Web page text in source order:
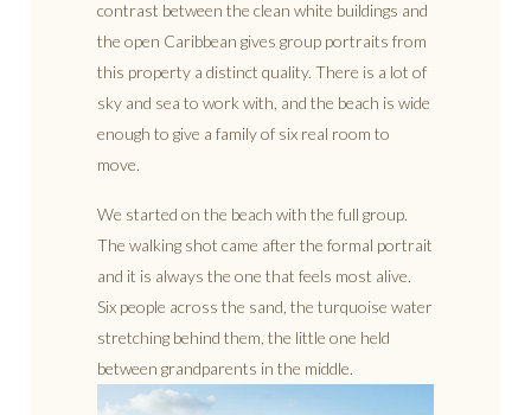
contrast between the clean white buildings and
the open Caribbean gives group portraits from
this property a distinct quality. There is a lot of
sky and sea to work with, and the beach is wide
enough to give a family of six real room to
move.
We started on the beach with the full group.
The walking shot came after the formal portrait
and it is always the one that feels most alive.
Six people across the sand, the turquoise water
stretching behind them, the little one held
between grandparents in the middle.